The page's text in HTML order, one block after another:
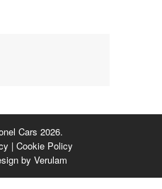
Cars 2026.
| Cookie Policy
by Verulam